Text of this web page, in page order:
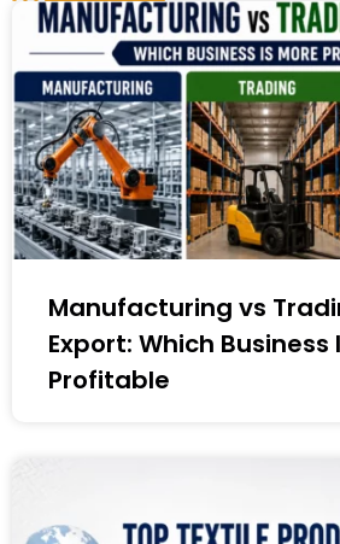
Manufacturing vs
Export: Which Business
Profitable